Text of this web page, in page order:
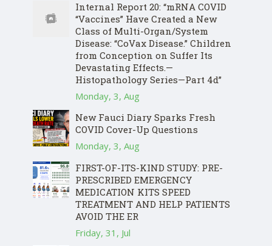
Internal Report 20: “mRNA COVID
“Vaccines” Have Created a New
Class of Multi-Organ/System
Disease: “CoVax Disease.” Children
from Conception on Suffer Its
Devastating Effects.—
Histopathology Series—Part 4d”
Monday, 3, Aug
New Fauci Diary Sparks Fresh
COVID Cover-Up Questions
Monday, 3, Aug
FIRST-OF-ITS-KIND STUDY: PRE-
PRESCRIBED EMERGENCY
MEDICATION KITS SPEED
TREATMENT AND HELP PATIENTS
AVOID THE ER
Friday, 31, Jul